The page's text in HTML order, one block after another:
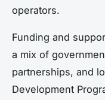
operators.
Funding and
a mix of
partnerships, and
Development